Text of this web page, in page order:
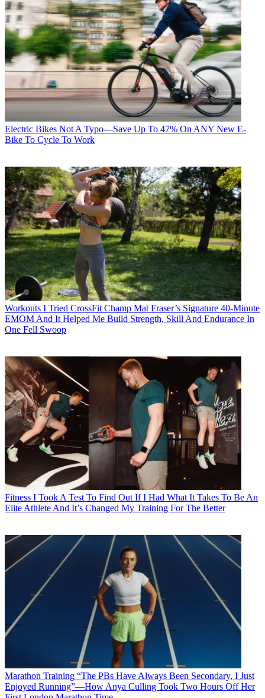
Electric Bikes Not A Typo—Save Up To 47% On ANY New E-
Bike To Cycle To Work
Workouts I Tried CrossFit Champ Mat Fraser’s Signature 40-Minute
EMOM And It Helped Me Build Strength, Skill And Endurance In
One Fell Swoop
Fitness I Took A Test To Find Out If I Had What It Takes To Be An
Elite Athlete And It’s Changed My Training For The Better
Marathon Training “The PBs Have Always Been Secondary, I Just
Enjoyed Running”—How Anya Culling Took Two Hours Off Her